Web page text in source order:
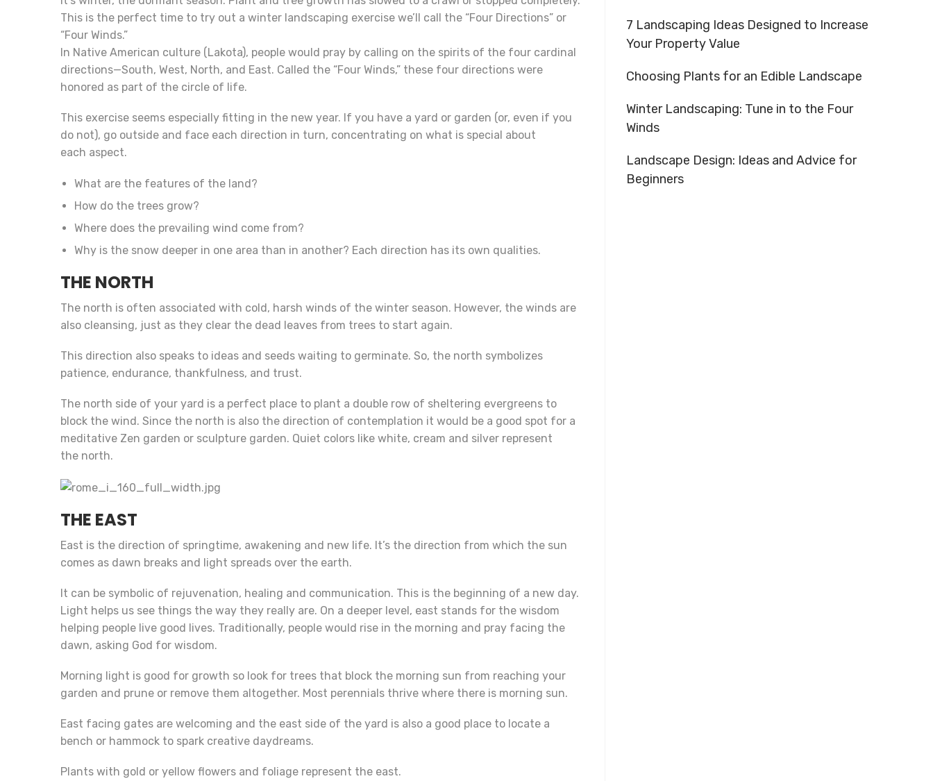
This is the perfect time to try out a winter landscaping exercise we’ll call the “Four Directions” or
“Four Winds.”
In Native American culture (Lakota), people would pray by calling on the spirits of the four cardinal
directions—South, West, North, and East. Called the “Four Winds,” these four directions were
honored as part of the circle of life.
This exercise seems especially fitting in the new year. If you have a yard or garden (or, even if you
do not), go outside and face each direction in turn, concentrating on what is special about
each aspect.
What are the features of the land?
How do the trees grow?
Where does the prevailing wind come from?
Why is the snow deeper in one area than in another? Each direction has its own qualities.
THE NORTH
The north is often associated with cold, harsh winds of the winter season. However, the winds are
also cleansing, just as they clear the dead leaves from trees to start again.
This direction also speaks to ideas and seeds waiting to germinate. So, the north symbolizes
patience, endurance, thankfulness, and trust.
The north side of your yard is a perfect place to plant a double row of sheltering evergreens to
block the wind. Since the north is also the direction of contemplation it would be a good spot for a
meditative Zen garden or sculpture garden. Quiet colors like white, cream and silver represent
the north.
THE EAST
East is the direction of springtime, awakening and new life. It’s the direction from which the sun
comes as dawn breaks and light spreads over the earth.
It can be symbolic of rejuvenation, healing and communication. This is the beginning of a new day.
Light helps us see things the way they really are. On a deeper level, east stands for the wisdom
helping people live good lives. Traditionally, people would rise in the morning and pray facing the
dawn, asking God for wisdom.
Morning light is good for growth so look for trees that block the morning sun from reaching your
garden and prune or remove them altogether. Most perennials thrive where there is morning sun.
East facing gates are welcoming and the east side of the yard is also a good place to locate a
bench or hammock to spark creative daydreams.
Plants with gold or yellow flowers and foliage represent the east.
7 Landscaping Ideas Designed to Increase
Your Property Value
Choosing Plants for an Edible Landscape
Winter Landscaping: Tune in to the Four
Winds
Landscape Design: Ideas and Advice for
Beginners